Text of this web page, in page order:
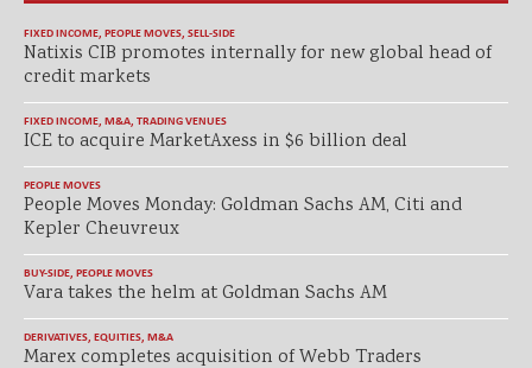
FIXED INCOME, PEOPLE MOVES, SELL-SIDE
Natixis CIB promotes internally for new global head of
credit markets
FIXED INCOME, M&A, TRADING VENUES
ICE to acquire MarketAxess in $6 billion deal
PEOPLE MOVES
People Moves Monday: Goldman Sachs AM, Citi and
Kepler Cheuvreux
BUY-SIDE, PEOPLE MOVES
Vara takes the helm at Goldman Sachs AM
DERIVATIVES, EQUITIES, M&A
Marex completes acquisition of Webb Traders